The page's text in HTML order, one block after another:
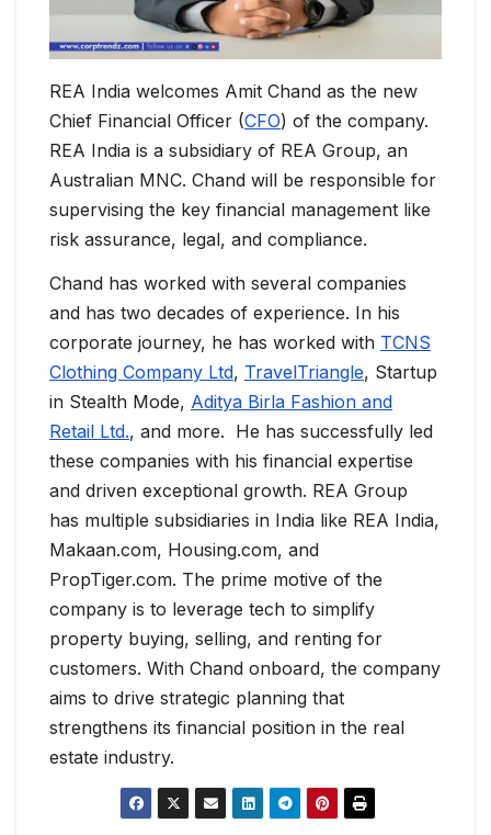
REA India welcomes Amit Chand as the new
Chief Financial Officer (CFO) of the company.
REA India is a subsidiary of REA Group, an
Australian MNC. Chand will be responsible for
supervising the key financial management like
risk assurance, legal, and compliance.
Chand has worked with several companies
and has two decades of experience. In his
corporate journey, he has worked with TCNS
Clothing Company Ltd, TravelTriangle, Startup
in Stealth Mode, Aditya Birla Fashion and
Retail Ltd., and more. He has successfully led
these companies with his financial expertise
and driven exceptional growth. REA Group
has multiple subsidiaries in India like REA India,
Makaan.com, Housing.com, and
PropTiger.com. The prime motive of the
company is to leverage tech to simplify
property buying, selling, and renting for
customers. With Chand onboard, the company
aims to drive strategic planning that
strengthens its financial position in the real
estate industry.